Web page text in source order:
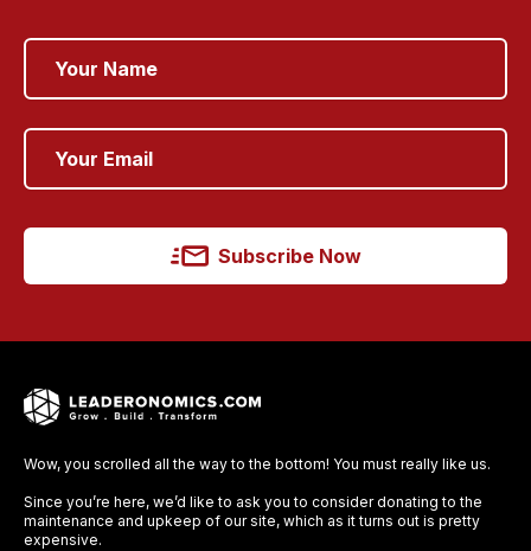
Subscribe Now
Wow, you scrolled all the way to the bottom! You must really like us.
Since you’re here, we’d like to ask you to consider donating to the
maintenance and upkeep of our site, which as it turns out is pretty
expensive.